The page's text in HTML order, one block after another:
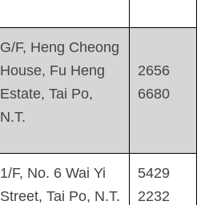
G/F, Heng Cheong
House, Fu Heng
Estate, Tai Po,
N.T.
2656
6680
1/F, No. 6 Wai Yi
Street, Tai Po, N.T.
5429
2232